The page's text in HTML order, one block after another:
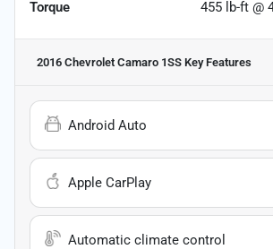
Torque 455 lb-ft @
2016 Chevrolet Camaro 1SS Key Features
Android Auto
Apple CarPlay
Automatic climate control